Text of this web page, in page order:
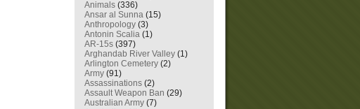
Animals (336)
Ansar al Sunna (15)
Anthropology (3)
Antonin Scalia (1)
AR-15s (397)
Arghandab River Valley (1)
Arlington Cemetery (2)
Army (91)
Assassinations (2)
Assault Weapon Ban (29)
Australian Army (7)